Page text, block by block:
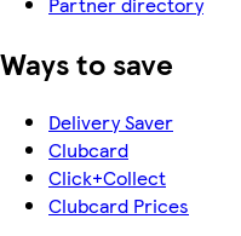
Ways to save
Delivery Saver
Clubcard
Click+Collect
Clubcard Prices